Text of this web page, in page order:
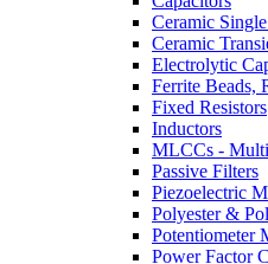
Ceramic
Ceramic
Electrolytic
Ferrite Beads,
Fixed Resistors
Inductors
MLCCs -
Passive Filters
Piezoelectric
Polyester &
Potentiometer
Power Factor